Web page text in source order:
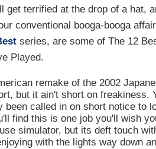
terrified at the drop of a hat,
conventional booga-booga
series, are some of The 12
Played.
remake of the 2002
but it ain't short on freakiness.
called in on short notice to
find this is one job you'll wish
simulator, but its deft touch
with the lights way down